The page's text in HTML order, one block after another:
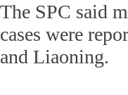
The SPC said
cases were
and Liaoning.